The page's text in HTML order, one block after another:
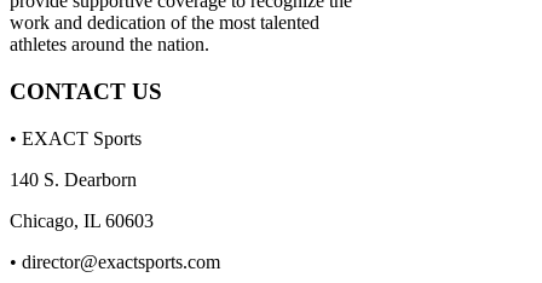
work and dedication of the most talented
athletes around the nation.
CONTACT US
• EXACT Sports
140 S. Dearborn
Chicago, IL 60603
• director@exactsports.com